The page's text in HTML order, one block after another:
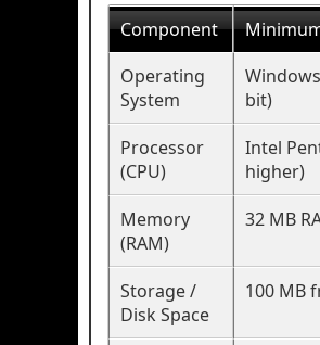
Component
Operating
System
bit)
Processor
(CPU)
Intel
higher)
Memory
(RAM)
32 MB
Storage /
Disk Space
100 MB